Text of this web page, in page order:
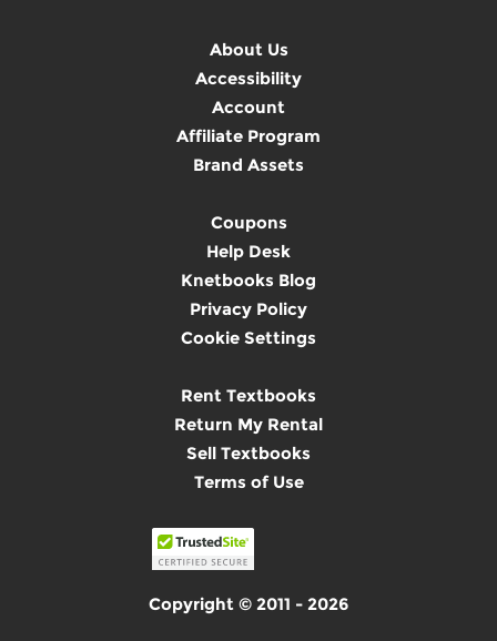
About Us
Accessibility
Account
Affiliate Program
Brand Assets
Coupons
Help Desk
Knetbooks Blog
Privacy Policy
Cookie Settings
Rent Textbooks
Return My Rental
Sell Textbooks
Terms of Use
Copyright © 2011 - 2026